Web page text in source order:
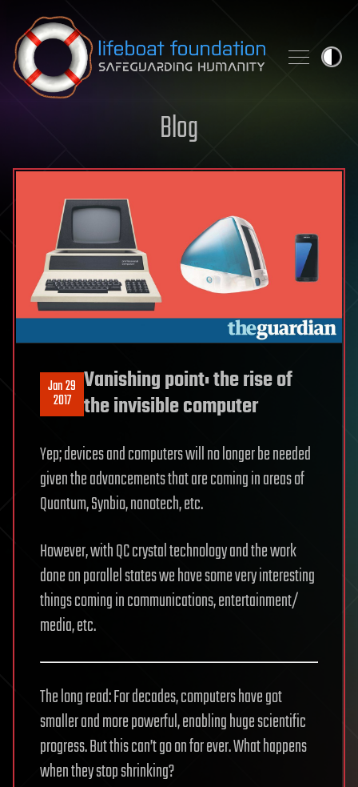
Skip to content
Blog
Jan 29
2017
Vanishing point: the rise of
the invisible computer
Yep; devices and computers will no longer be needed
given the advancements that are coming in areas of
Quantum, Synbio, nanotech, etc.
However, with QC crystal technology and the work
done on parallel states we have some very interesting
things coming in communications, entertainment/
media, etc.
The long read: For decades, computers have got
smaller and more powerful, enabling huge scientific
progress. But this can’t go on for ever. What happens
when they stop shrinking?